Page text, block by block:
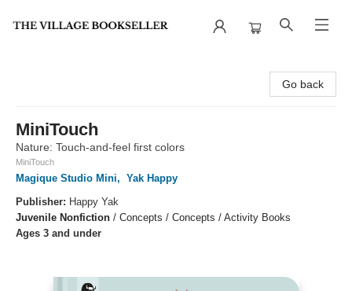
Go back
MiniTouch
Nature: Touch-and-feel first colors
MiniTouch
Magique Studio Mini, Yak Happy
Publisher: Happy Yak
Juvenile Nonfiction / Concepts / Concepts / Activity Books
Ages 3 and under